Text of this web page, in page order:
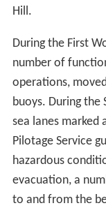
Hill.
During the First
number of
operations,
buoys. During the
sea lanes marked
Pilotage Service
hazardous
evacuation, a
to and from the